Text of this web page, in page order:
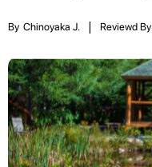
By Chinoyaka J. Reviewd By